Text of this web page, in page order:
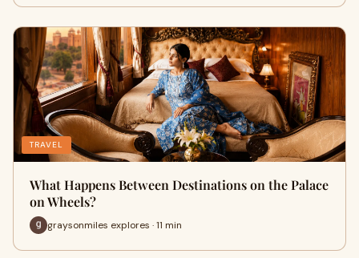
TRAVEL
What Happens Between Destinations on the Palace
on Wheels?
graysonmiles explores · 11 min